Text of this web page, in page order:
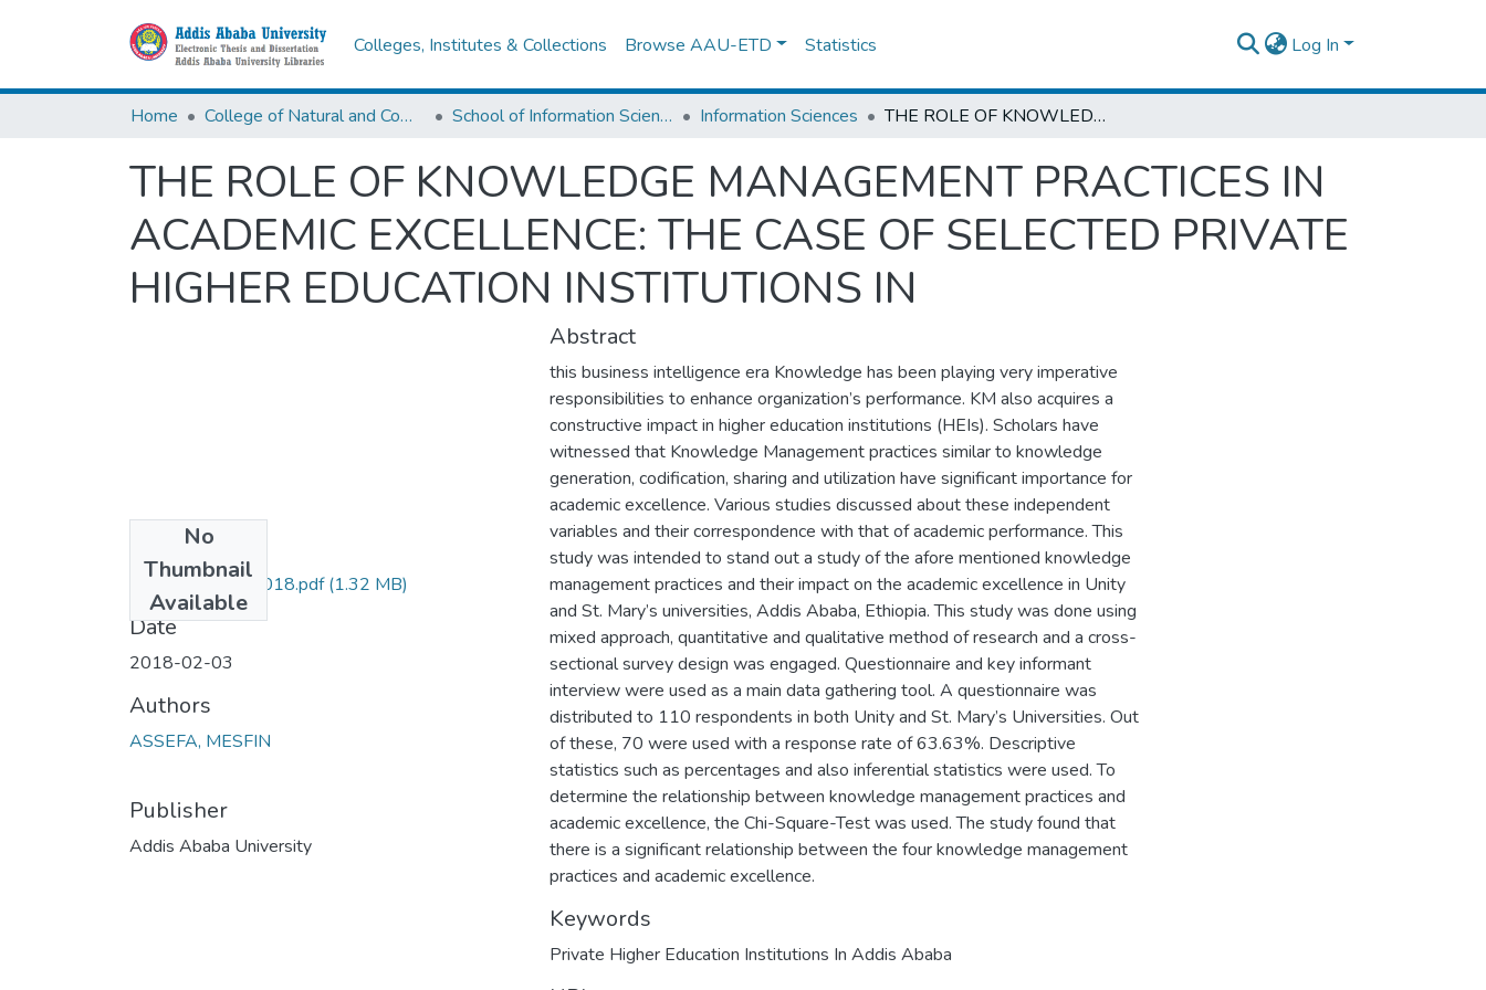
Colleges, Institutes & Collections Browse AAU-ETD Statistics Log In
Home College of Natural and Computational Sciences School of Information Science Information Sciences THE ROLE OF KNOWLEDGE MANAGEMENT PRACTICES IN ACADEMIC EXCELLENCE: THE CASE OF SELECTED PRIVATE HIGHER EDUCATION INSTITUTIONS IN
THE ROLE OF KNOWLEDGE MANAGEMENT PRACTICES IN
ACADEMIC EXCELLENCE: THE CASE OF SELECTED PRIVATE
HIGHER EDUCATION INSTITUTIONS IN
No
Thumbnail
Available
Mesfin Assefa_2018.pdf(1.32 MB)
Date
2018-02-03
Authors
ASSEFA, MESFIN
Publisher
Addis Ababa University
Abstract
this business intelligence era Knowledge has been playing very imperative
responsibilities to enhance organization’s performance. KM also acquires a
constructive impact in higher education institutions (HEIs). Scholars have
witnessed that Knowledge Management practices similar to knowledge
generation, codification, sharing and utilization have significant importance for
academic excellence. Various studies discussed about these independent
variables and their correspondence with that of academic performance. This
study was intended to stand out a study of the afore mentioned knowledge
management practices and their impact on the academic excellence in Unity
and St. Mary’s universities, Addis Ababa, Ethiopia. This study was done using
mixed approach, quantitative and qualitative method of research and a cross-
sectional survey design was engaged. Questionnaire and key informant
interview were used as a main data gathering tool. A questionnaire was
distributed to 110 respondents in both Unity and St. Mary’s Universities. Out
of these, 70 were used with a response rate of 63.63%. Descriptive
statistics such as percentages and also inferential statistics were used. To
determine the relationship between knowledge management practices and
academic excellence, the Chi-Square-Test was used. The study found that
there is a significant relationship between the four knowledge management
practices and academic excellence.
Keywords
Private Higher Education Institutions In Addis Ababa